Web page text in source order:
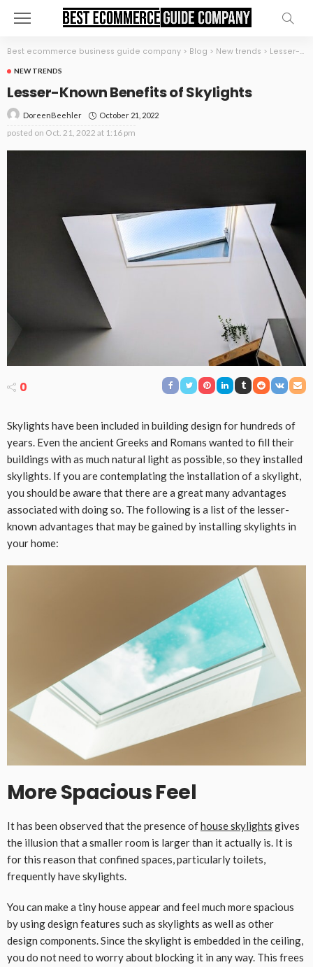
Best ecommerce business guide company > Blog > New trends > Lesser-Known Benefits of Skylights
NEW TRENDS
Lesser-Known Benefits of Skylights
DoreenBeehler October 21, 2022
posted on Oct. 21, 2022 at 1:16 pm
0
Skylights have been included in building design for hundreds of
years. Even the ancient Greeks and Romans wanted to fill their
buildings with as much natural light as possible, so they installed
skylights. If you are contemplating the installation of a skylight,
you should be aware that there are a great many advantages
associated with doing so. The following is a list of the lesser-
known advantages that may be gained by installing skylights in
your home:
More Spacious Feel
It has been observed that the presence ofhouse skylights gives
the illusion that a smaller room is larger than it actually is. It is
for this reason that confined spaces, particularly toilets,
frequently have skylights.
You can make a tiny house appear and feel much more spacious
by using design features such as skylights as well as other
design components. Since the skylight is embedded in the ceiling,
you do not need to worry about blocking it in any way. This frees